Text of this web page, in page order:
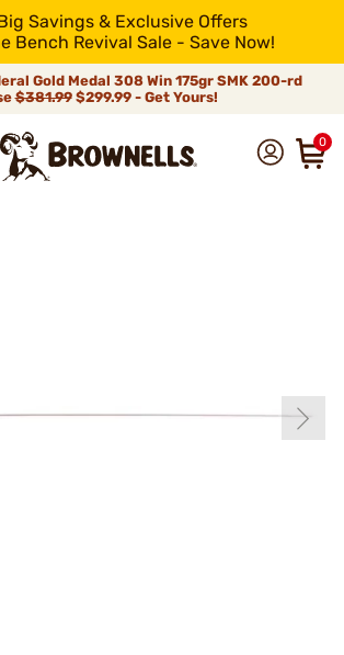
Savings & Exclusive Offers
Bench Revival Sale - Save Now!
Gold Medal 308 Win 175gr SMK 200-rd
$381.99$299.99 - Get Yours!
0